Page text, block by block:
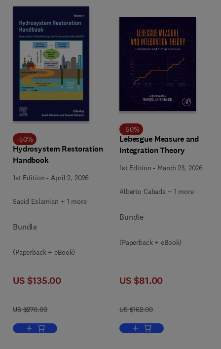
-50%
Hydrosystem Restoration
Handbook
1st Edition -April 2, 2026
Saeid Eslamian + 1 more
Bundle
(Paperback + eBook)
US $135.00
US $270.00
Add to cart, Hydrosystem Restoration Handbook
-50%
Lebesgue Measure and
Integration Theory
1st Edition - March 23, 2026
Alberto Cabada + 1 more
Bundle
(Paperback + eBook)
US $81.00
US $162.00
Add to cart, Lebesgue